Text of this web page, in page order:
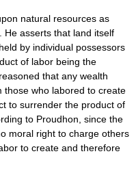
natural resources as
He asserts that land itself
by individual possessors
of labor being the
that any wealth
those who labored to create
to surrender the product of
to Proudhon, since the
moral right to charge others
to create and therefore